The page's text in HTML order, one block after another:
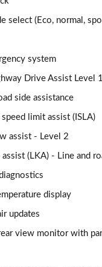
77 kWh 5dr Auto
84 kWh 5dr Auto
73 kWh 5dr AWD Auto
77 kWh 5dr AWD Auto
84 kWh 5dr AWD Auto
select (Eco, normal,
system
Drive Assist Level
side assistance
limit assist (ISLA)
assist - Level 2
assist (LKA) - Line and
display
updates
view monitor with